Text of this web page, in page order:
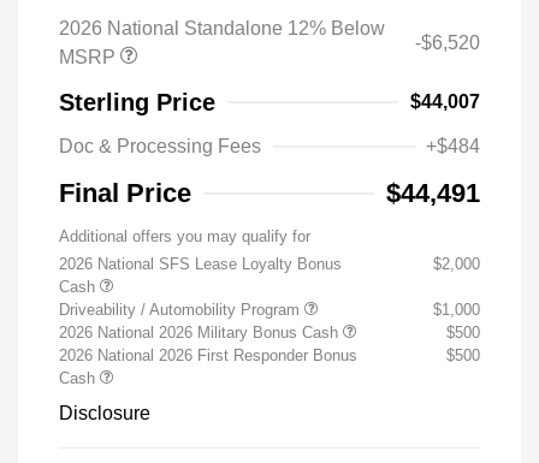
2026 National Standalone 12% Below
MSRP
-$6,520
Sterling Price $44,007
Doc & Processing Fees +$484
Final Price $44,491
Additional offers you may qualify for
2026 National SFS Lease Loyalty Bonus
Cash
$2,000
Driveability / Automobility Program
$1,000
2026 National 2026 Military Bonus Cash
$500
2026 National 2026 First Responder Bonus
Cash
$500
Disclosure